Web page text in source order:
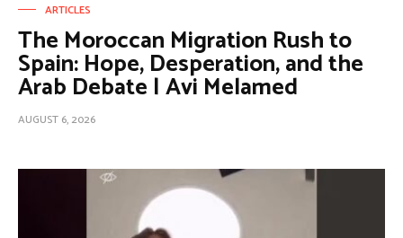
ARTICLES
The Moroccan Migration Rush to
Spain: Hope, Desperation, and the
Arab Debate | Avi Melamed
AUGUST 6, 2026